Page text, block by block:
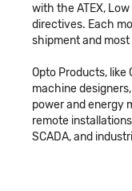
with the ATEX, Low
directives. Each
shipment and
Opto Products, like
machine
power and energy
remote
SCADA, and